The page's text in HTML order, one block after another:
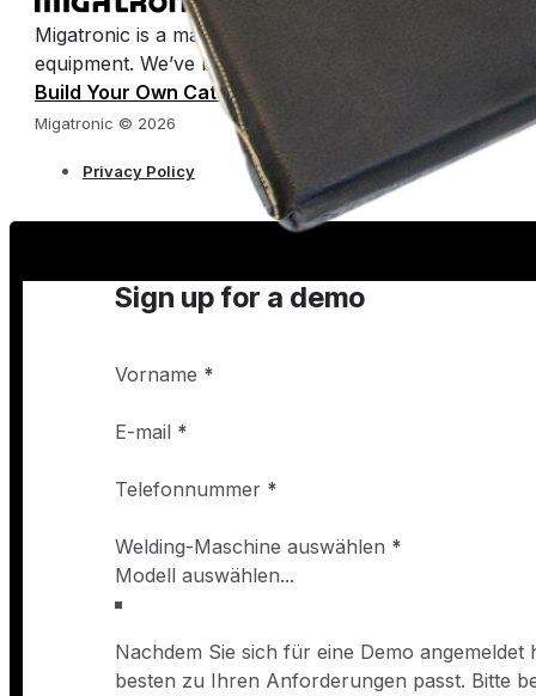
Migatronic is a manufacturer of arc welding machines
equipment. We’ve been making welding easy for half
Build Your Own Catalog
Migatronic © 2026
Privacy Policy
Sign up for a demo
Vorname *
E-mail *
Telefonnummer *
Welding-Maschine auswählen *
Nachdem Sie sich für eine Demo
besten zu Ihren Anforderungen passt. Bitte